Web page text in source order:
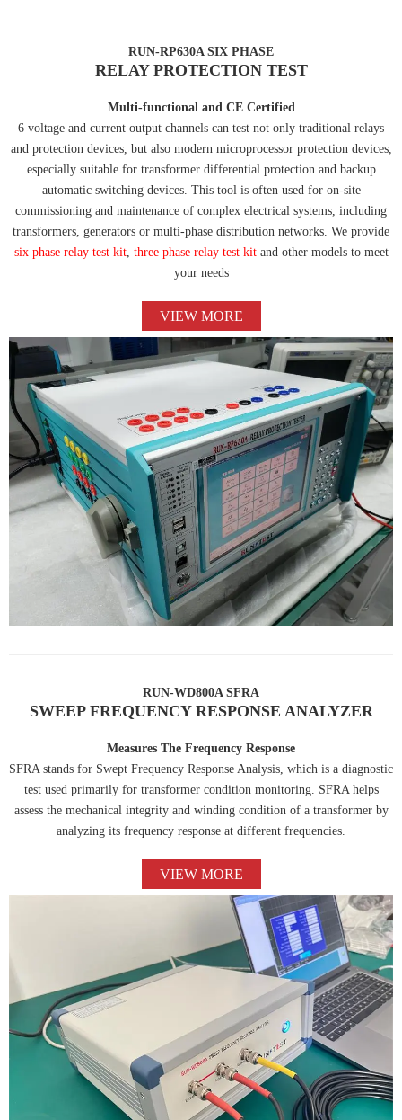
RUN-RP630A SIX PHASE
RELAY PROTECTION TEST
Multi-functional and CE Certified
6 voltage and current output channels can test not only traditional relays
and protection devices, but also modern microprocessor protection devices,
especially suitable for transformer differential protection and backup
automatic switching devices. This tool is often used for on-site
commissioning and maintenance of complex electrical systems, including
transformers, generators or multi-phase distribution networks. We provide
six phase relay test kit, three phase relay test kitand other models to meet
your needs
VIEW MORE
RUN-WD800A SFRA
SWEEP FREQUENCY RESPONSE ANALYZER
Measures The Frequency Response
SFRA stands for Swept Frequency Response Analysis, which is a diagnostic
test used primarily for transformer condition monitoring. SFRA helps
assess the mechanical integrity and winding condition of a transformer by
analyzing its frequency response at different frequencies.
VIEW MORE